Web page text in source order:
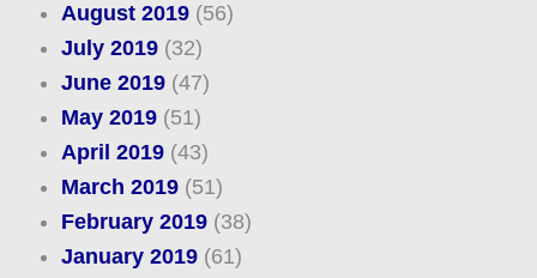
August 2019(56)
July 2019(32)
June 2019(47)
May 2019(51)
April 2019(43)
March 2019(51)
February 2019(38)
January 2019(61)